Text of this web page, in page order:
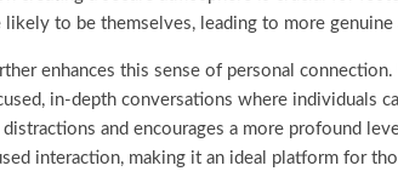
likely to be themselves, leading to more
enhances this sense of personal
in-depth conversations where individuals
and encourages a more profound
interaction, making it an ideal platform for